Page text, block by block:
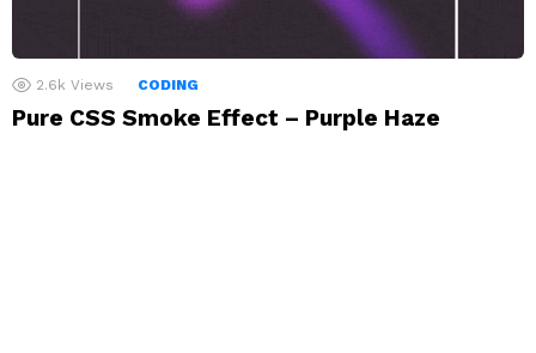
2.6k Views CODING
Pure CSS Smoke Effect – Purple Haze